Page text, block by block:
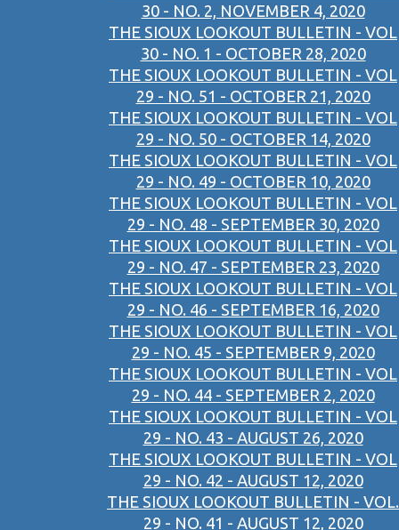
30 - NO. 2, NOVEMBER 4, 2020
THE SIOUX LOOKOUT BULLETIN - VOL
30 - NO. 1 - OCTOBER 28, 2020
THE SIOUX LOOKOUT BULLETIN - VOL
29 - NO. 51 - OCTOBER 21, 2020
THE SIOUX LOOKOUT BULLETIN - VOL
29 - NO. 50 - OCTOBER 14, 2020
THE SIOUX LOOKOUT BULLETIN - VOL
29 - NO. 49 - OCTOBER 10, 2020
THE SIOUX LOOKOUT BULLETIN - VOL
29 - NO. 48 - SEPTEMBER 30, 2020
THE SIOUX LOOKOUT BULLETIN - VOL
29 - NO. 47 - SEPTEMBER 23, 2020
THE SIOUX LOOKOUT BULLETIN - VOL
29 - NO. 46 - SEPTEMBER 16, 2020
THE SIOUX LOOKOUT BULLETIN - VOL
29 - NO. 45 - SEPTEMBER 9, 2020
THE SIOUX LOOKOUT BULLETIN - VOL
29 - NO. 44 - SEPTEMBER 2, 2020
THE SIOUX LOOKOUT BULLETIN - VOL
29 - NO. 43 - AUGUST 26, 2020
THE SIOUX LOOKOUT BULLETIN - VOL
29 - NO. 42 - AUGUST 12, 2020
THE SIOUX LOOKOUT BULLETIN - VOL.
29 - NO. 41 - AUGUST 12, 2020